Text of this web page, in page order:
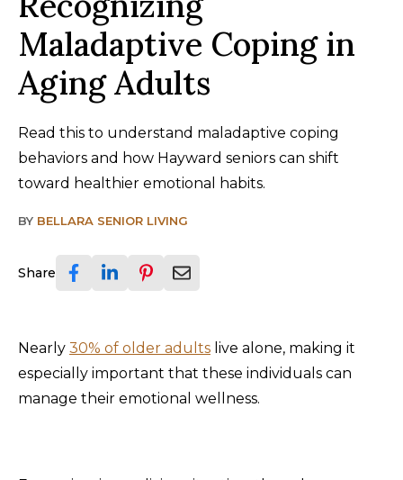
Maladaptive Coping in
Aging Adults
Read this to understand maladaptive coping
behaviors and how Hayward seniors can shift
toward healthier emotional habits.
BY BELLARA SENIOR LIVING
Share
Nearly 30% of older adults live alone, making it
especially important that these individuals can
manage their emotional wellness.